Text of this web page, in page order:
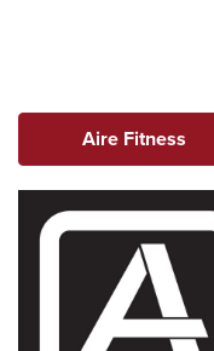
Aire Fitness